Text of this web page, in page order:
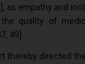
], as empathy and
quality of
49].
thereby directed